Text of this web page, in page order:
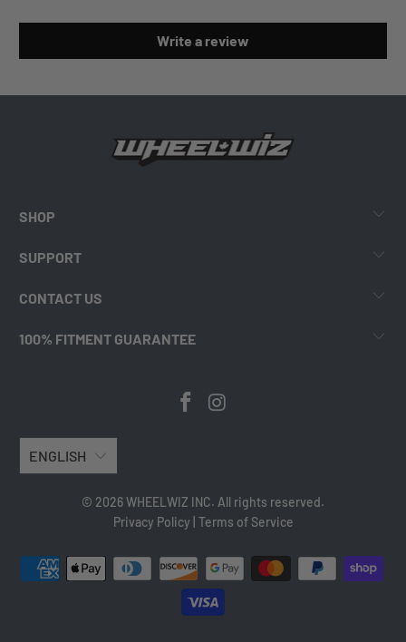
Write a review
SHOP
SUPPORT
CONTACT US
100% FITMENT GUARANTEE
ENGLISH
© 2026 WHEELWIZ INC. All rights reserved.
Privacy Policy Terms of Service